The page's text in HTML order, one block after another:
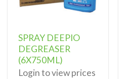
SPRAY DEEPIO
DEGREASER
(6X750ML)
Login to view prices